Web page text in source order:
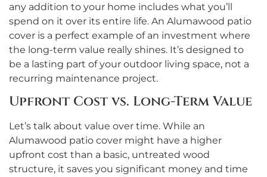
any addition to your home includes what you’ll
spend on it over its entire life. An Alumawood patio
cover is a perfect example of an investment where
the long-term value really shines. It’s designed to
be a lasting part of your outdoor living space, not a
recurring maintenance project.
Upfront Cost vs. Long-Term Value
Let’s talk about value over time. While an
Alumawood patio cover might have a higher
upfront cost than a basic, untreated wood
structure, it saves you significant money and time